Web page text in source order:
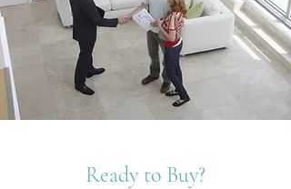
Ready to Buy?